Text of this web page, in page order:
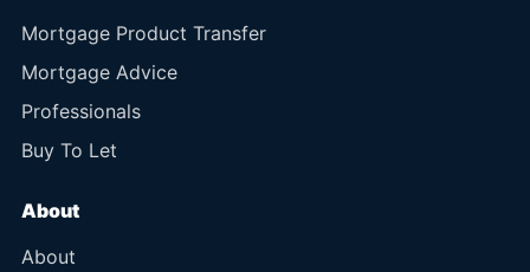
Mortgage Product Transfer
Mortgage Advice
Professionals
Buy To Let
About
About